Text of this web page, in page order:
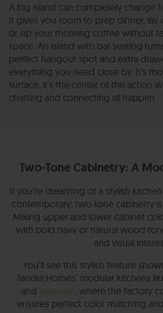
A big island can completely change
It gives you room to prep dinner, lay
or sip your morning coffee without
space. An island with bar seating
perfect hangout spot and extra
everything you need close by. It’s
surface, it’s the center of the action
chatting and connecting all happen.
Two-Tone Cabinetry: A
If you’re dreaming of a stylish
contemporary, two-tone cabinetry
Mixing upper and lower cabinet
with bold navy or natural wood
and visual
You’ll see this stylish feature
Jandel Homes’ modular kitchens
and
Lakeside, where the factory
ensures perfect color matching